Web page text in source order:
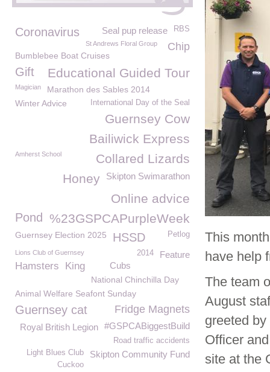
This
have help
The team
August
greeted
Officer
site at the
Coronavirus RBS
Seal pup release
St Andrews Floral Group Chip
Bumblebee Boat Cruises
Educational Guided Tour
Gift
Magician
Marathon des Sables 2014
Winter Advice
International Day of the Seal
Guernsey Cow
Bailiwick Express
Collared Lizards
Amherst School
Skipton Swimarathon
Honey
Online advice
%23GSPCAPurpleWeek
Pond
Guernsey Election 2025 Petlog
HSSD
Lions Club of Guernsey Feature
2014
Hamsters King Cubs
National Chinchilla Day
Animal Welfare Seafont Sunday
Fridge Magnets
Guernsey cat
#GSPCABiggestBuild
Royal British Legion
Road traffic accidents
Skipton Community Fund
Light Blues Club
Cuckoo